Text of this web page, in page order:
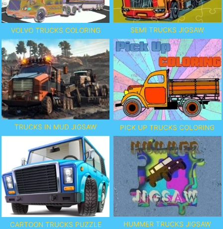
VOLVO TRUCKS COLORING SEMI TRUCKS JIGSAW
TRUCKS IN MUD JIGSAW PICK UP TRUCKS COLORING
CARTOON TRUCKS PUZZLE HUMMER TRUCKS JIGSAW